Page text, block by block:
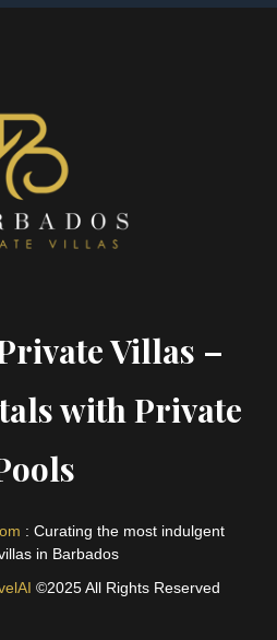
Villas –
with Private
: Curating the most indulgent
in Barbados
©2025 All Rights Reserved